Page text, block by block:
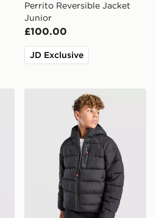
Perrito Reversible Jacket
Junior
£100.00
JD Exclusive
McKenzie Altair Full Zip